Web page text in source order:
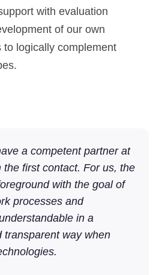
with evaluation
of our own
to logically complement
a competent partner at
the first contact. For us, the
with the goal of
processes and
in a
transparent way when